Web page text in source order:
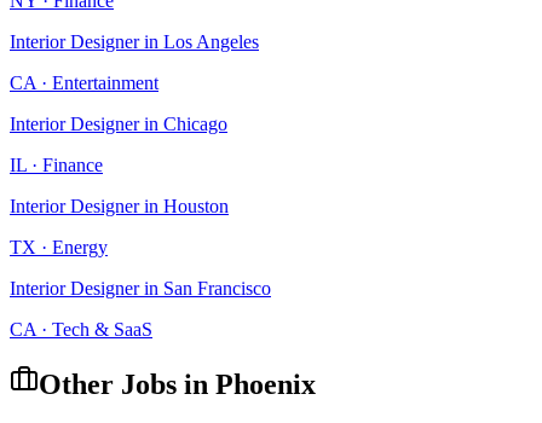
Interior Designerin Los Angeles
CA · Entertainment
Interior Designerin Chicago
IL · Finance
Interior Designerin Houston
TX · Energy
Interior Designerin San Francisco
CA · Tech & SaaS
Other Jobs in Phoenix